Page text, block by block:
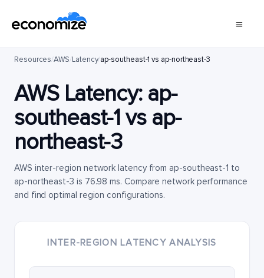
Resources/AWS/Latency/ap-southeast-1 vs ap-northeast-3
AWS Latency: ap-
southeast-1vs ap-
northeast-3
AWS inter-region network latency from ap-southeast-1 to
ap-northeast-3 is 76.98 ms. Compare network performance
and find optimal region configurations.
INTER-REGION LATENCY ANALYSIS